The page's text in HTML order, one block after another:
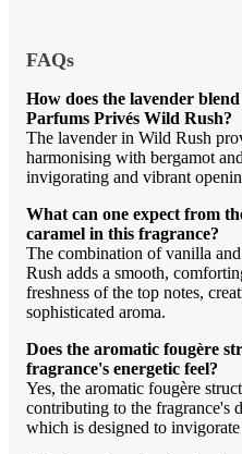
FAQs
How does the lavender
Parfums Privés Wild Rush?
The lavender in Wild Rush
harmonising with bergamot
invigorating and vibrant
What can one expect from
caramel in this fragrance?
The combination of vanilla
Rush adds a smooth,
freshness of the top notes,
sophisticated aroma.
Does the aromatic fougère
fragrance's energetic feel?
Yes, the aromatic fougère
contributing to the fragrance's
which is designed to